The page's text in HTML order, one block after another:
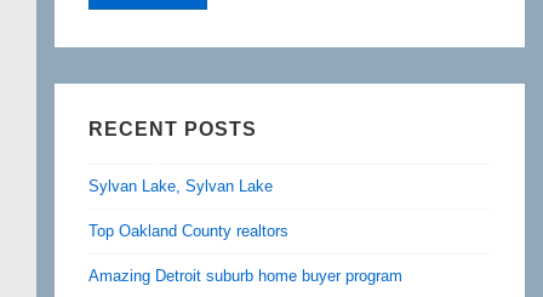
RECENT POSTS
Sylvan Lake, Sylvan Lake
Top Oakland County realtors
Amazing Detroit suburb home buyer program